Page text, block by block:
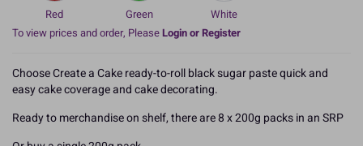
Red Green
White
To view prices and order, PleaseLogin or Register
Choose Create a Cake ready-to-roll black sugar paste quick and
easy cake coverage and cake decorating.
Ready to merchandise on shelf, there are 8 x 200g packs in an SRP